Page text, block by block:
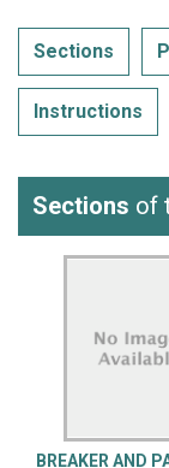
Sections
Instructions
Sections of
BREAKER AND